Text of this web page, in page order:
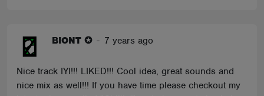
BIONT ✪ - 7 years ago
Nice track IYI!!! LIKED!!! Cool idea, great sounds and
nice mix as well!!! If you have time please checkout my